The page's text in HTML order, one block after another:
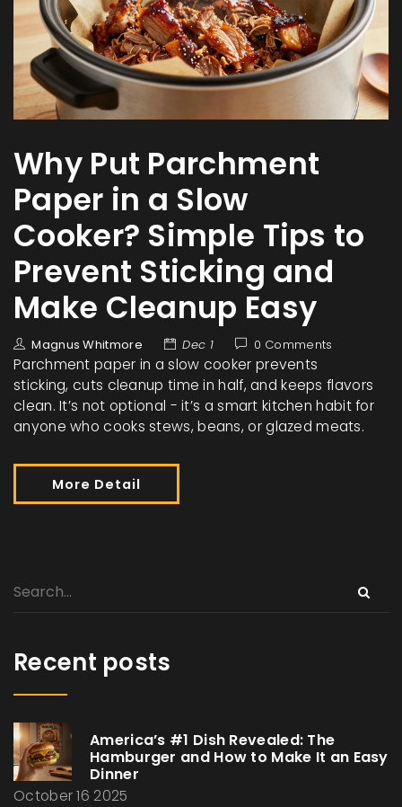
Why Put Parchment
Paper in a Slow
Cooker? Simple Tips to
Prevent Sticking and
Make Cleanup Easy
Magnus Whitmore Dec 1 0 Comments
Parchment paper in a slow cooker prevents
sticking, cuts cleanup time in half, and keeps flavors
clean. It’s not optional - it’s a smart kitchen habit for
anyone who cooks stews, beans, or glazed meats.
More Detail
Recent posts
America’s #1 Dish Revealed: The
Hamburger and How to Make It an Easy
Dinner
October 16 2025